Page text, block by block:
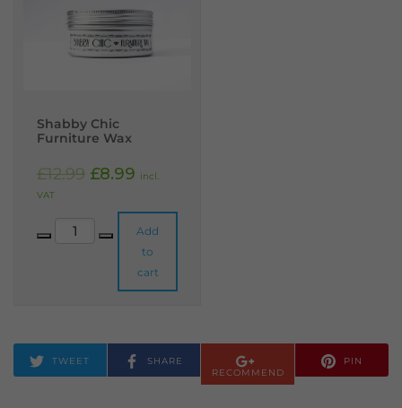
Shabby Chic
Furniture Wax
£12.99 Original price was: £12.99.
£8.99 Current price is: £8.99.
incl.
VAT
Shabby Chic Furniture Wax quantity
Add
to
cart
TWEET
SHARE
RECOMMEND
PIN